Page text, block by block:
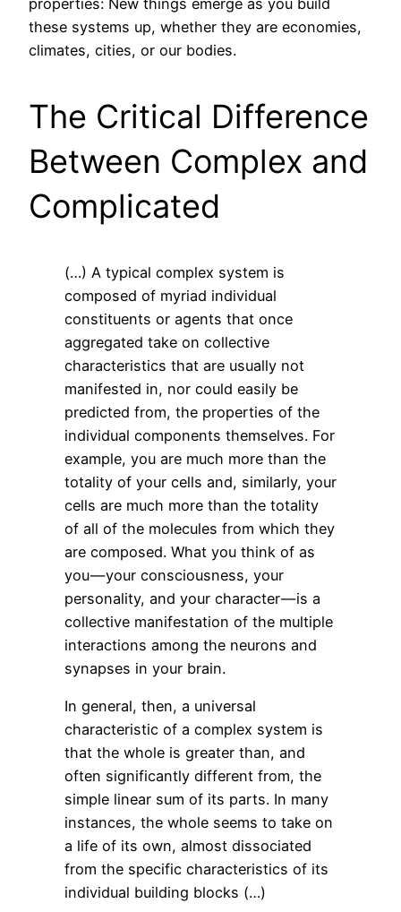
these systems up, whether they are economies,
climates, cities, or our bodies.
The Critical Difference
Between Complex and
Complicated
(…) A typical complex system is
composed of myriad individual
constituents or agents that once
aggregated take on collective
characteristics that are usually not
manifested in, nor could easily be
predicted from, the properties of the
individual components themselves. For
example, you are much more than the
totality of your cells and, similarly, your
cells are much more than the totality
of all of the molecules from which they
are composed. What you think of as
you — your consciousness, your
personality, and your character — is a
collective manifestation of the multiple
interactions among the neurons and
synapses in your brain.
In general, then, a universal
characteristic of a complex system is
that the whole is greater than, and
often significantly different from, the
simple linear sum of its parts. In many
instances, the whole seems to take on
a life of its own, almost dissociated
from the specific characteristics of its
individual building blocks (…)